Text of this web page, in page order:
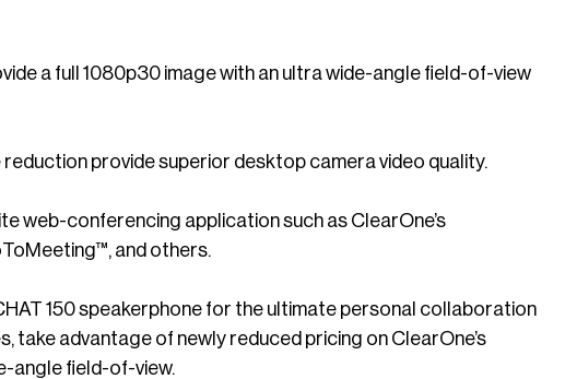
a full 1080p30 image with an ultra wide-angle field-of-view
provide superior desktop camera video quality.
web-conferencing application such as ClearOne’s
and others.
150 speakerphone for the ultimate personal collaboration
take advantage of newly reduced pricing on ClearOne’s
angle field-of-view.